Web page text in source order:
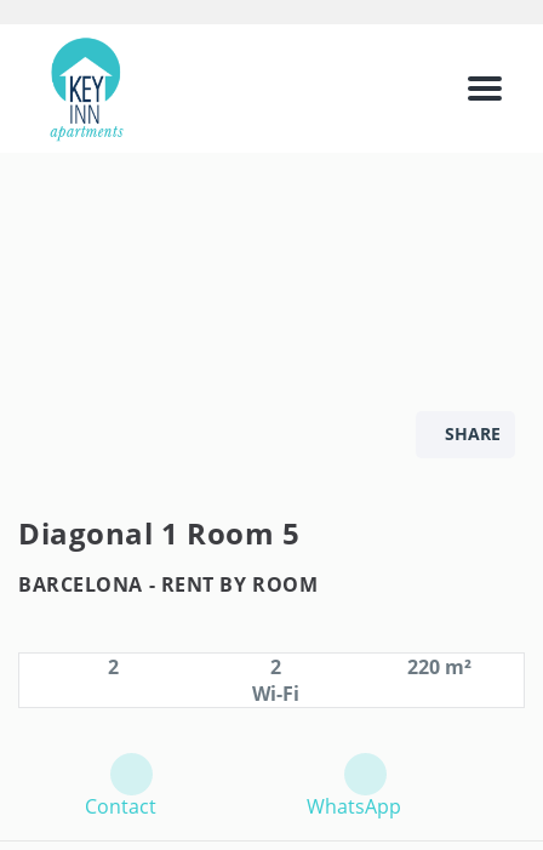
Menu
SHARE
Diagonal 1 Room 5
BARCELONA - RENT BY ROOM
2 2
220 m²
Wi-Fi
Contact WhatsApp